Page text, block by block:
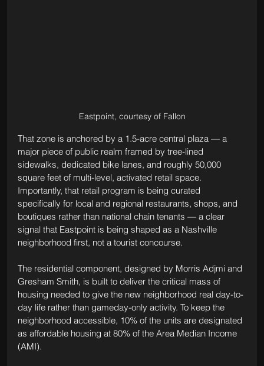
Eastpoint, courtesy of Fallon
That zone is anchored by a 1.5-acre central plaza — a
major piece of public realm framed by tree-lined
sidewalks, dedicated bike lanes, and roughly 50,000
square feet of multi-level, activated retail space.
Importantly, that retail program is being curated
specifically for local and regional restaurants, shops, and
boutiques rather than national chain tenants — a clear
signal that Eastpoint is being shaped as a Nashville
neighborhood first, not a tourist concourse.
The residential component, designed by Morris Adjmi and
Gresham Smith, is built to deliver the critical mass of
housing needed to give the new neighborhood real day-to-
day life rather than gameday-only activity. To keep the
neighborhood accessible, 10% of the units are designated
as affordable housing at 80% of the Area Median Income
(AMI).